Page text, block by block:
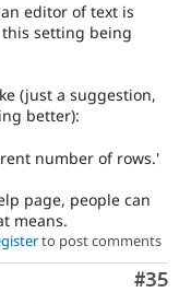
editor of text is
setting being
(just a suggestion,
better):
number of rows.'
page, people can
means.
to post comments
#35